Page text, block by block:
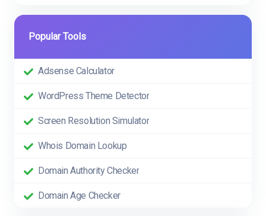
Popular Tools
Adsense Calculator
WordPress Theme Detector
Screen Resolution Simulator
Whois Domain Lookup
Domain Authority Checker
Domain Age Checker